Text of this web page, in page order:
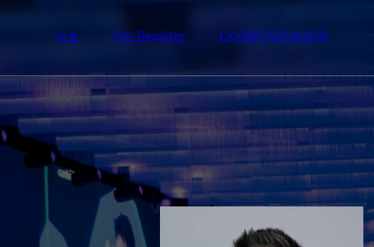
中文 Pre-Register EXHIBIT/SPONSOR